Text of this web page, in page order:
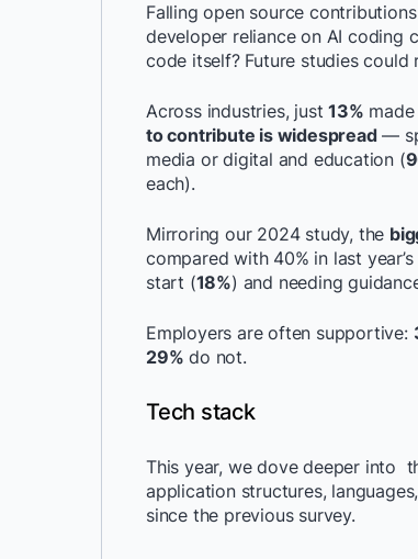
Falling open source
developer reliance on AI coding
code itself? Future studies
Across industries, just13%
to contribute is widespread—
media or digital and education (
each).
Mirroring our 2024 study, the
compared with 40% in last
start (18%) and needing
Employers are often supportive:
29% do not.
Tech stack
This year, we dove deeper into
application structures,
since the previous survey.